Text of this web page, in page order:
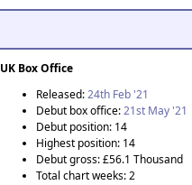
UK Box Office
Released:24th Feb '21
Debut box office:21st May '21
Debut position: 14
Highest position: 14
Debut gross: £56.1 Thousand
Total chart weeks: 2